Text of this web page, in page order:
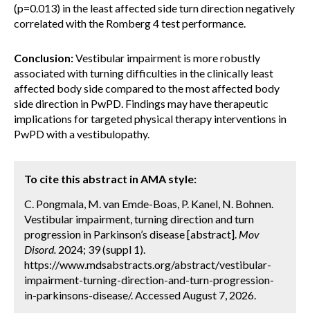
(p=0.013) in the least affected side turn direction negatively
correlated with the Romberg 4 test performance.
Conclusion:Vestibular impairment is more robustly
associated with turning difficulties in the clinically least
affected body side compared to the most affected body
side direction in PwPD. Findings may have therapeutic
implications for targeted physical therapy interventions in
PwPD with a vestibulopathy.
To cite this abstract in AMA style:
C. Pongmala, M. van Emde-Boas, P. Kanel, N. Bohnen.
Vestibular impairment, turning direction and turn
progression in Parkinson’s disease [abstract]. Mov
Disord. 2024; 39 (suppl 1).
https://www.mdsabstracts.org/abstract/vestibular-
impairment-turning-direction-and-turn-progression-
in-parkinsons-disease/. Accessed August 7, 2026.